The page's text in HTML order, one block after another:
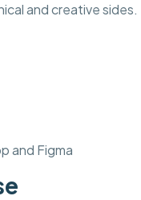
and creative sides.
and Figma